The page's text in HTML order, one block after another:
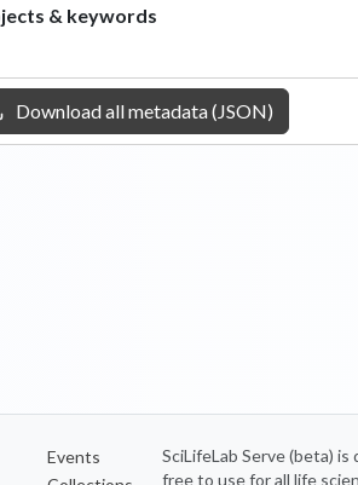
& keywords
Download all metadata (JSON)
Events
SciLifeLab Serve (beta)
free to use for all life